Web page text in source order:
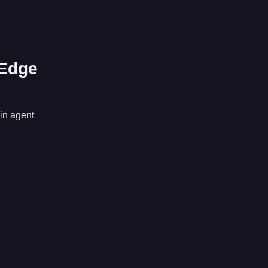
agent